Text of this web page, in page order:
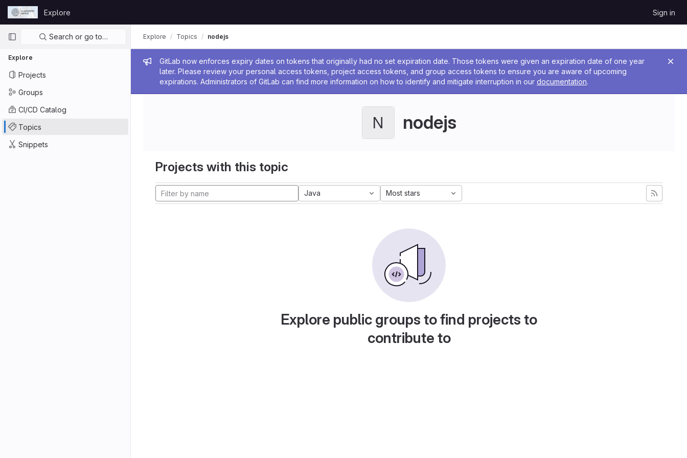
Skip to content
GitLab
Explore Sign in
Primary navigation
Search or go to…
Explore
Projects
Groups
CI/CD Catalog
Topics
Snippets
Admin message
GitLab now enforces expiry dates on tokens that originally had no set expiration date. Those tokens were given an expiration date of one year
later. Please review your personal access tokens, project access tokens, and group access tokens to ensure you are aware of upcoming
expirations. Administrators of GitLab can find more information on how to identify and mitigate interruption in our documentation.
Explore Topics nodejs
N nodejs
Projects with this topic
Java Most stars
Explore public groups to find projects to
contribute to